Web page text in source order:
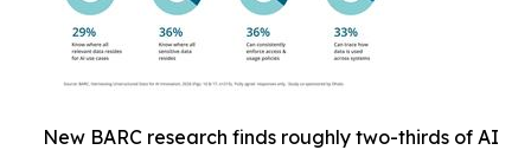
New BARC research finds roughly two-thirds of AI